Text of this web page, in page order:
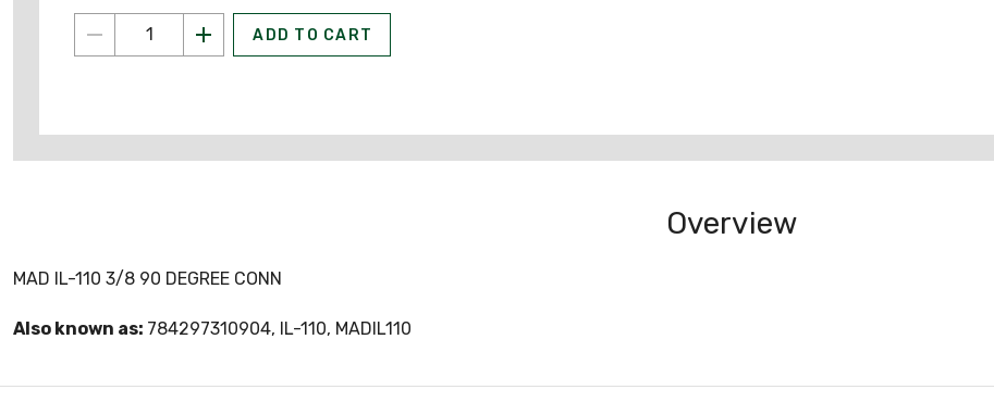
ADD TO CART
Overview
MAD IL-110 3/8 90 DEGREE CONN
Also known as: 784297310904, IL-110, MADIL110